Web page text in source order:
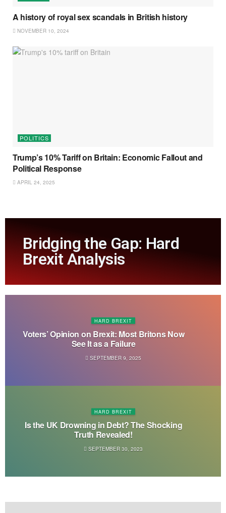
A history of royal sex scandals in British history
NOVEMBER 10, 2024
POLITICS
Trump’s 10% Tariff on Britain: Economic Fallout and
Political Response
APRIL 24, 2025
Bridging the Gap: Hard
Brexit Analysis
HARD BREXIT
Voters’ Opinion on Brexit: Most Britons Now
See It as a Failure
SEPTEMBER 9, 2025
HARD BREXIT
Is the UK Drowning in Debt? The Shocking
Truth Revealed!
SEPTEMBER 30, 2023